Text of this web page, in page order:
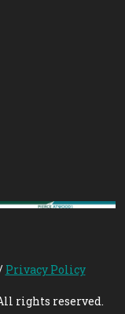
Privacy Policy
rights reserved.